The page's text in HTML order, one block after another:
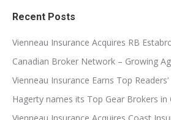
Recent Posts
Vienneau Insurance Acquires RB
Canadian Broker Network – Growing
Vienneau Insurance Earns Top
Hagerty names its Top Gear Brokers in